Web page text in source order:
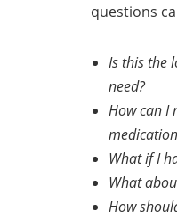
questions
Is this the
need?
How can I
What if I
What
How